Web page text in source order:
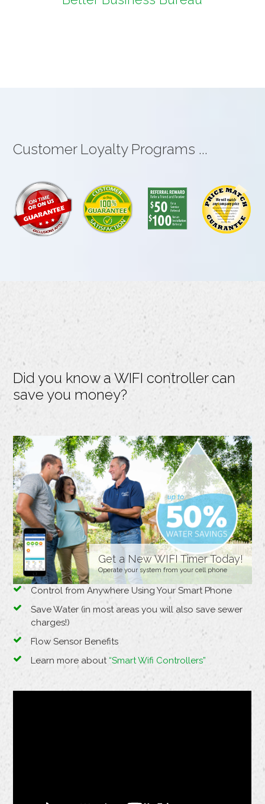
Customer Loyalty Programs ...
Did you know a WIFI controller can
save you money?
Get a New WIFI Timer Today!
Operate your system from your cell phone
Control from Anywhere Using Your Smart Phone
Save Water (in most areas you will also save sewer
charges!)
Flow Sensor Benefits
Learn more about“Smart Wifi Controllers”